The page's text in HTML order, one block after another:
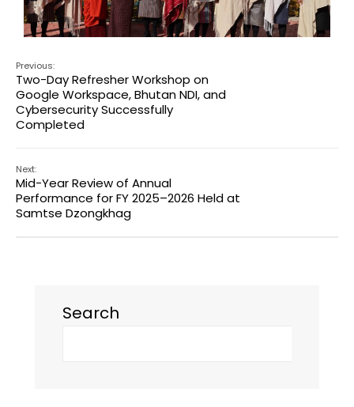
Previous:
Two-Day Refresher Workshop on
Google Workspace, Bhutan NDI, and
Cybersecurity Successfully
Completed
Next:
Mid-Year Review of Annual
Performance for FY 2025–2026 Held at
Samtse Dzongkhag
Search